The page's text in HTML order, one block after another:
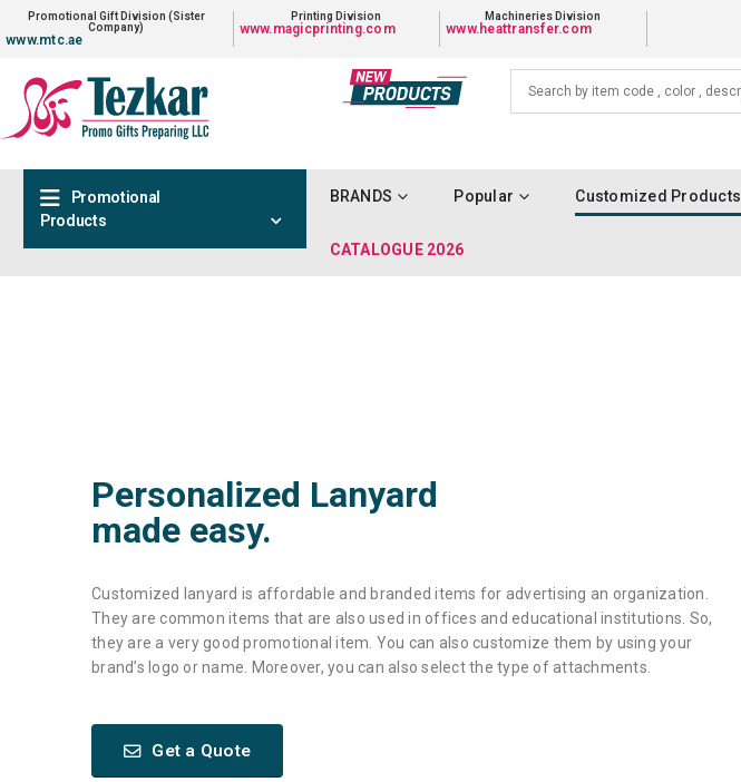
Promotional Gift Division (Sister
Company)
www.mtc.ae
Printing Division
www.magicprinting.com
Machineries Division
www.heattransfer.com
Promotional
Products
BRANDS Popular Customized Products
CATALOGUE 2026
Personalized Lanyard
made easy.
Customized lanyard is affordable and branded items for advertising an organization.
They are common items that are also used in offices and educational institutions. So,
they are a very good promotional item. You can also customize them by using your
brand’s logo or name. Moreover, you can also select the type of attachments.
Get a Quote